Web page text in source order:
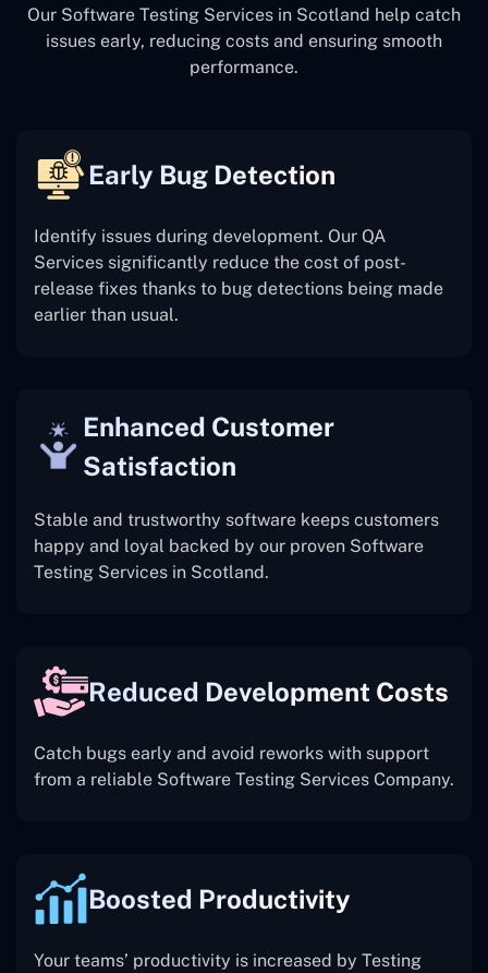
Our Software Testing Services in Scotland help catch
issues early, reducing costs and ensuring smooth
performance.
Early Bug Detection
Identify issues during development. Our QA
Services significantly reduce the cost of post-
release fixes thanks to bug detections being made
earlier than usual.
Enhanced Customer
Satisfaction
Stable and trustworthy software keeps customers
happy and loyal backed by our proven Software
Testing Services in Scotland.
Reduced Development Costs
Catch bugs early and avoid reworks with support
from a reliable Software Testing Services Company.
Boosted Productivity
Your teams’ productivity is increased by Testing